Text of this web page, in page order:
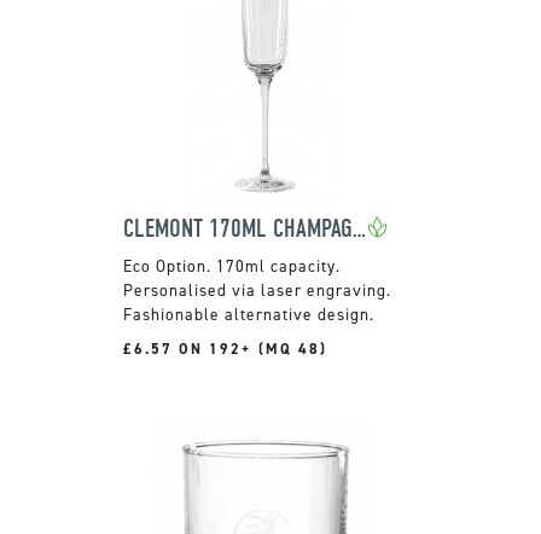
CLEMONT 170ML CHAMPAGNE FLUTE
170ml capacity.
Personalised via laser engraving.
Fashionable alternative design.
£6.57 ON 192+ (MQ 48)